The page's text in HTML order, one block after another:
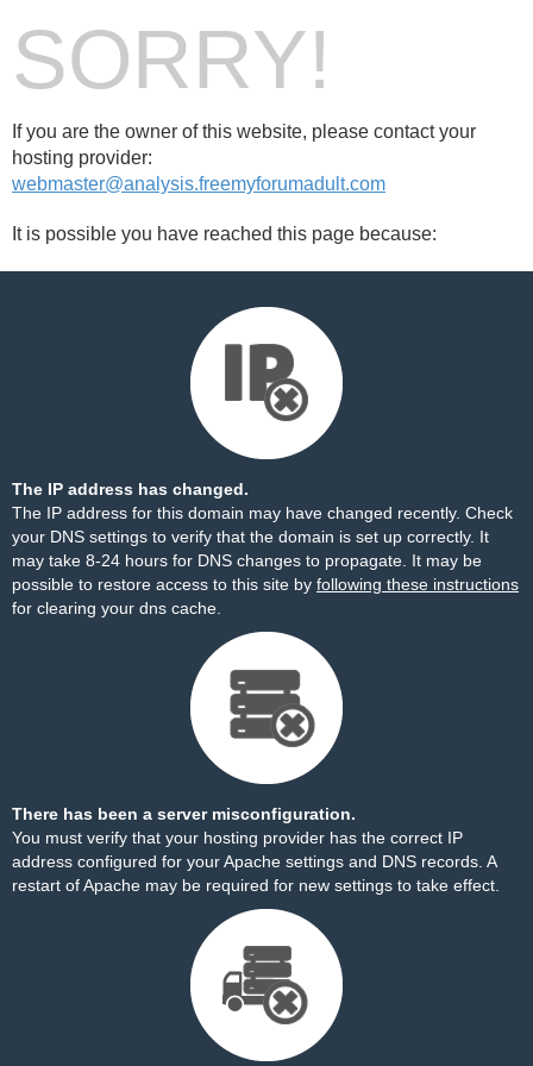
SORRY!
If you are the owner of this website, please contact your
hosting provider:
webmaster@analysis.freemyforumadult.com
It is possible you have reached this page because:
The IP address has changed.
The IP address for this domain may have changed recently. Check
your DNS settings to verify that the domain is set up correctly. It
may take 8-24 hours for DNS changes to propagate. It may be
possible to restore access to this site by following these instructions
for clearing your dns cache.
There has been a server misconfiguration.
You must verify that your hosting provider has the correct IP
address configured for your Apache settings and DNS records. A
restart of Apache may be required for new settings to take effect.